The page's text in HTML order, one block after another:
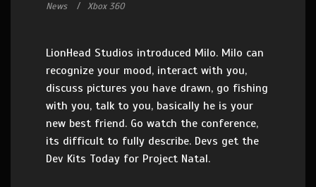
News Xbox 360
LionHead Studios introduced Milo. Milo can
recognize your mood, interact with you,
discuss pictures you have drawn, go fishing
with you, talk to you, basically he is your
new best friend. Go watch the conference,
its difficult to fully describe. Devs get the
Dev Kits Today for Project Natal.